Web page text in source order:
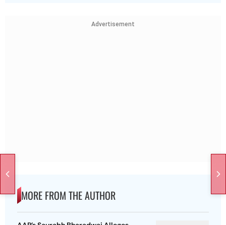
Advertisement
MORE FROM THE AUTHOR